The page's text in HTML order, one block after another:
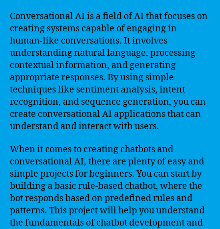
Conversational AI is a field of AI that focuses on
creating systems capable of engaging in
human-like conversations. It involves
understanding natural language, processing
contextual information, and generating
appropriate responses. By using simple
techniques like sentiment analysis, intent
recognition, and sequence generation, you can
create conversational AI applications that can
understand and interact with users.
When it comes to creating chatbots and
conversational AI, there are plenty of easy and
simple projects for beginners. You can start by
building a basic rule-based chatbot, where the
bot responds based on predefined rules and
patterns. This project will help you understand
the fundamentals of chatbot development and